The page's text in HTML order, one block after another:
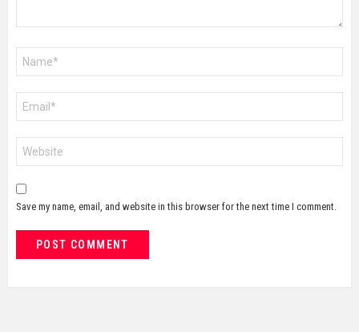
Save my name, email, and website in this browser for the next time I comment.